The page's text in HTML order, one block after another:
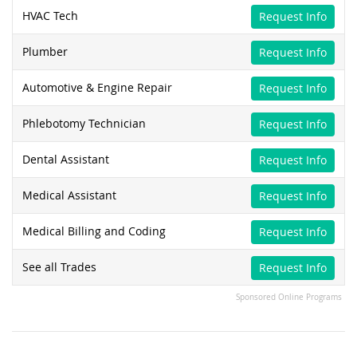
HVAC Tech Request Info
Plumber Request Info
Automotive & Engine Repair Request Info
Phlebotomy Technician Request Info
Dental Assistant Request Info
Medical Assistant Request Info
Medical Billing and Coding Request Info
See all Trades Request Info
Sponsored Online Programs